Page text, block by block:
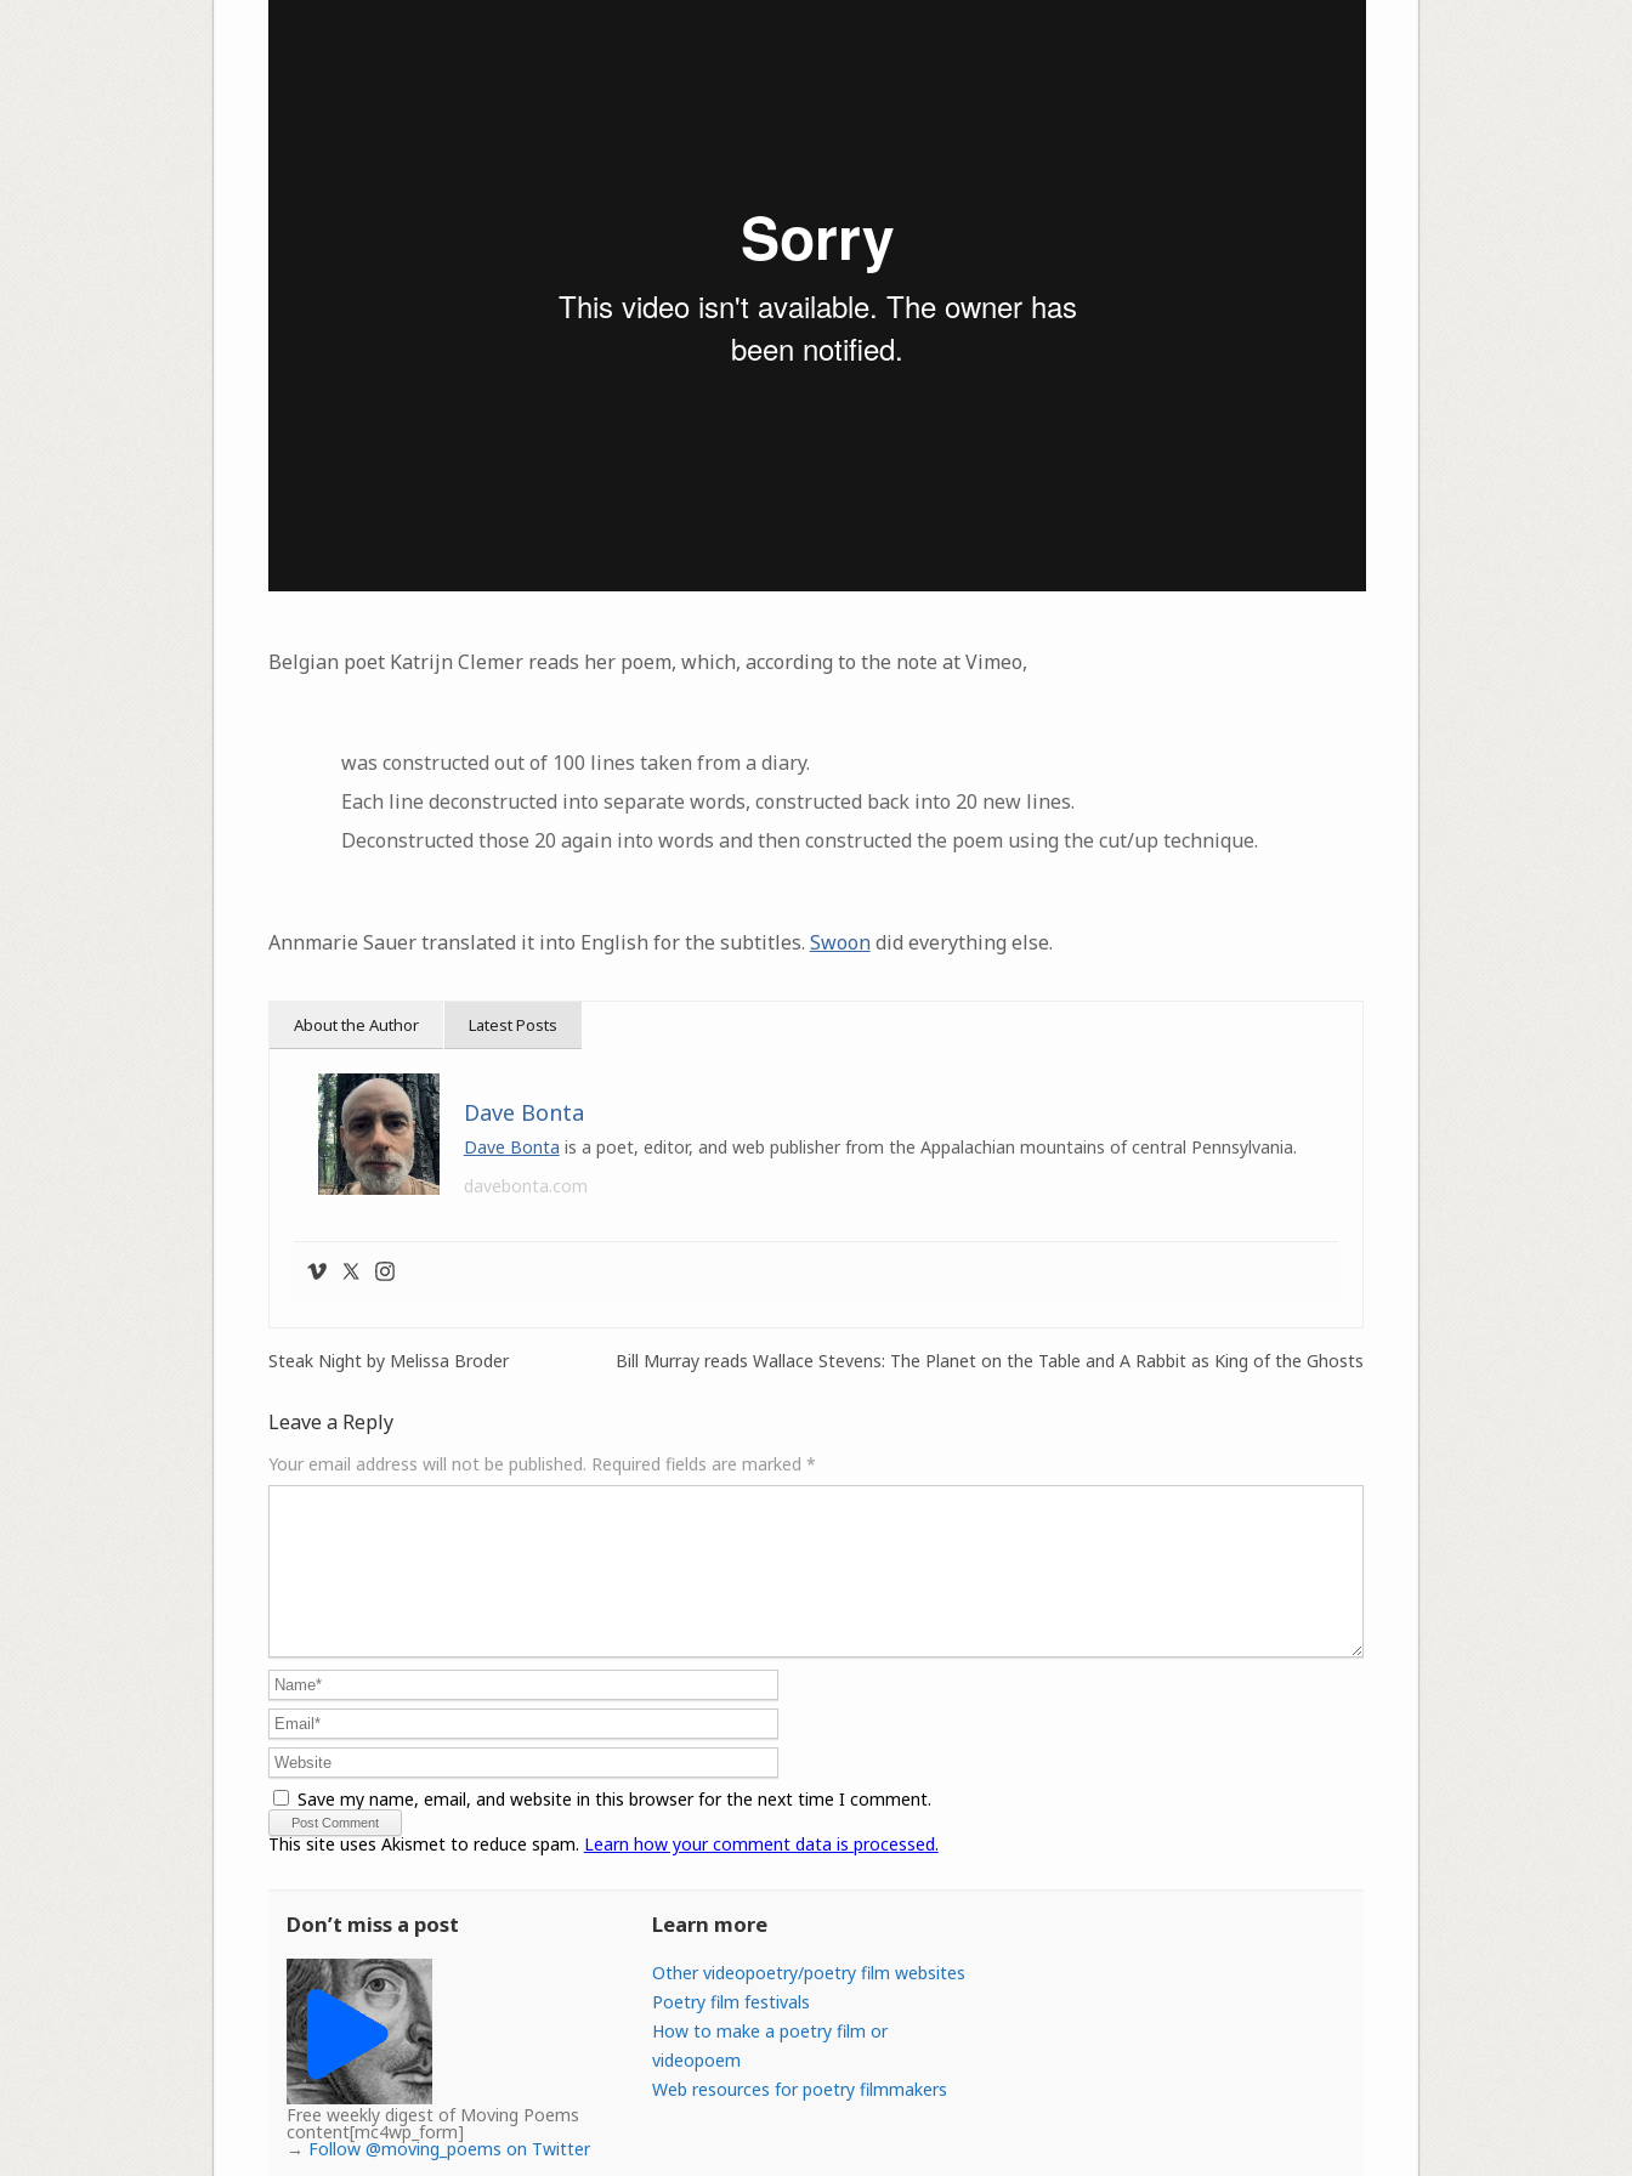
Belgian poet Katrijn Clemer reads her poem, which, according to the note at Vimeo,
was constructed out of 100 lines taken from a diary.
Each line deconstructed into separate words, constructed back into 20 new lines.
Deconstructed those 20 again into words and then constructed the poem using the cut/up technique.
Annmarie Sauer translated it into English for the subtitles. Swoondid everything else.
About the Author Latest Posts
Dave Bonta
Dave Bonta is a poet, editor, and web publisher from the Appalachian mountains of central Pennsylvania.
davebonta.com
Bill Murray reads Wallace Stevens: The Planet on the Table and A Rabbit as King of the Ghosts
Steak Night by Melissa Broder
Leave a Reply
Your email address will not be published. Required fields are marked *
Save my name, email, and website in this browser for the next time I comment.
This site uses Akismet to reduce spam. Learn how your comment data is processed.
Don’t miss a post
Free weekly digest of Moving Poems
content[mc4wp_form]
→ Follow @moving_poems on Twitter
Learn more
Other videopoetry/poetry film websites
Poetry film festivals
How to make a poetry film or
videopoem
Web resources for poetry filmmakers